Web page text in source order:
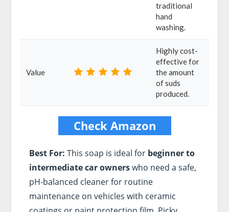
traditional
hand
washing.
Value
Highly cost-
effective for
the amount
of suds
produced.
Check Amazon
Best For: This soap is ideal for beginner to
intermediate car ownerswho need a safe,
pH-balanced cleaner for routine
maintenance on vehicles with ceramic